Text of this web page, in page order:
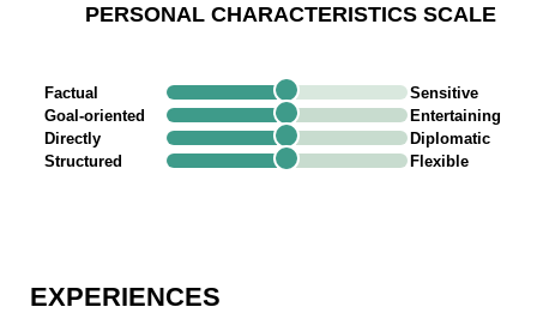
PERSONAL CHARACTERISTICS SCALE
Factual
Sensitive
Goal-oriented
Entertaining
Directly
Diplomatic
Structured
Flexible
EXPERIENCES